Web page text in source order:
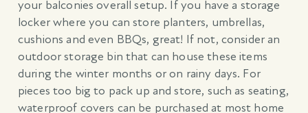
your balconies overall setup. If you have a storage
locker where you can store planters, umbrellas,
cushions and even BBQs, great! If not, consider an
outdoor storage bin that can house these items
during the winter months or on rainy days. For
pieces too big to pack up and store, such as seating,
waterproof covers can be purchased at most home